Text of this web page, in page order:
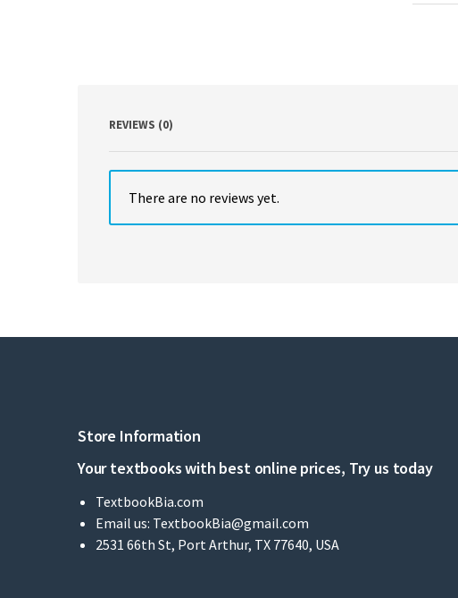
REVIEWS (0)
There are no reviews yet.
Store Information
Your textbooks with best online prices, Try us today
TextbookBia.com
Email us: TextbookBia@gmail.com
2531 66th St, Port Arthur, TX 77640, USA